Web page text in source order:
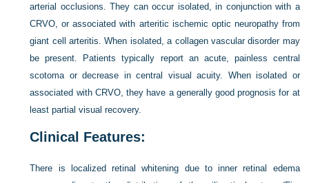
arterial occlusions. They can occur isolated, in conjunction with a
CRVO, or associated with arteritic ischemic optic neuropathy from
giant cell arteritis. When isolated, a collagen vascular disorder may
be present. Patients typically report an acute, painless central
scotoma or decrease in central visual acuity. When isolated or
associated with CRVO, they have a generally good prognosis for at
least partial visual recovery.
Clinical Features:
There is localized retinal whitening due to inner retinal edema